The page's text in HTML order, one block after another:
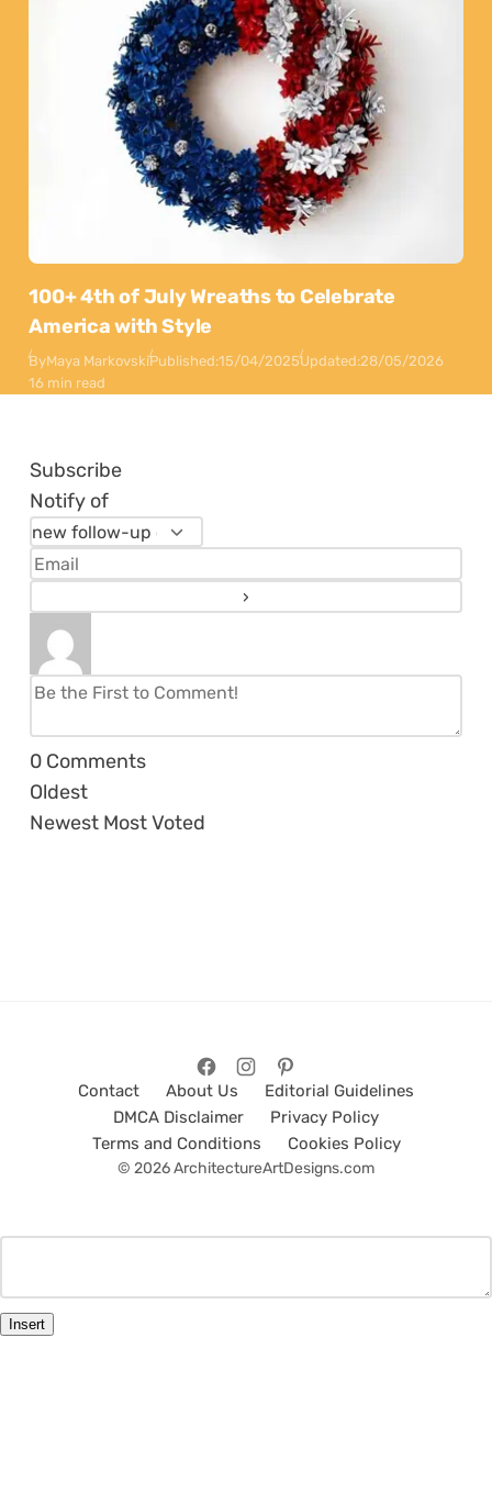
100+ 4th of July Wreaths to Celebrate
America with Style
ByMaya MarkovskiPublished:15/04/2025Updated:28/05/2026
16 min read
Subscribe
Notify of
0 Comments
Oldest
Newest Most Voted
Contact About Us
Editorial Guidelines
DMCA Disclaimer
Privacy Policy
Terms and Conditions
Cookies Policy
© 2026 ArchitectureArtDesigns.com
Insert